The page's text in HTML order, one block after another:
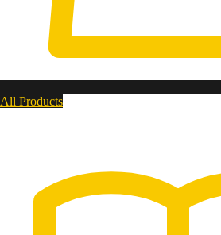
All Products